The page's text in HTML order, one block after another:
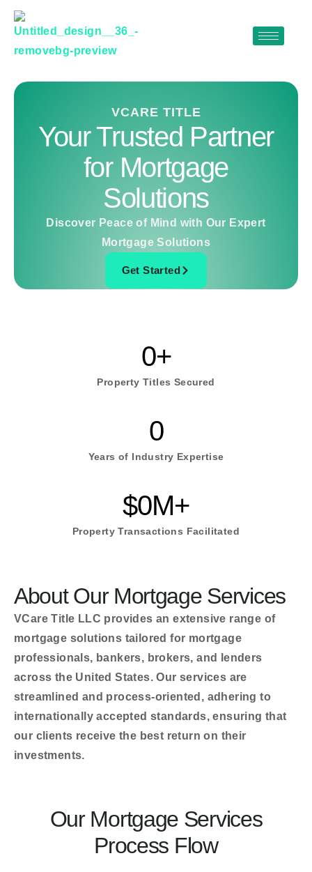
Skip
content
VCARE TITLE
Your Trusted Partner
for Mortgage
Solutions
Discover Peace of Mind with Our Expert
Mortgage Solutions
Get Started
Property Titles Secured
0+
Years of Industry Expertise
0
Property Transactions Facilitated
$0M+
About Our Mortgage Services
VCare Title LLC provides an extensive range of
mortgage solutions tailored for mortgage
professionals, bankers, brokers, and lenders
across the United States. Our services are
streamlined and process-oriented, adhering to
internationally accepted standards, ensuring that
our clients receive the best return on their
investments.
Our Mortgage Services
Process Flow